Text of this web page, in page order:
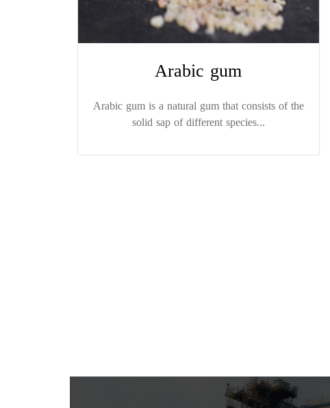
Arabic gum
Arabic gum is a natural gum that consists of the
solid sap of different species...